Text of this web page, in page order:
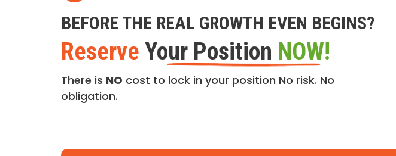
BEFORE THE REAL GROWTH EVEN BEGINS?
Reserve Your Position NOW!
There is NO cost to lock in your position No risk. No
obligation.